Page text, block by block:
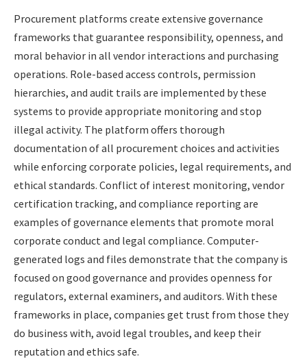
Procurement platforms create extensive governance
frameworks that guarantee responsibility, openness, and
moral behavior in all vendor interactions and purchasing
operations. Role-based access controls, permission
hierarchies, and audit trails are implemented by these
systems to provide appropriate monitoring and stop
illegal activity. The platform offers thorough
documentation of all procurement choices and activities
while enforcing corporate policies, legal requirements, and
ethical standards. Conflict of interest monitoring, vendor
certification tracking, and compliance reporting are
examples of governance elements that promote moral
corporate conduct and legal compliance. Computer-
generated logs and files demonstrate that the company is
focused on good governance and provides openness for
regulators, external examiners, and auditors. With these
frameworks in place, companies get trust from those they
do business with, avoid legal troubles, and keep their
reputation and ethics safe.